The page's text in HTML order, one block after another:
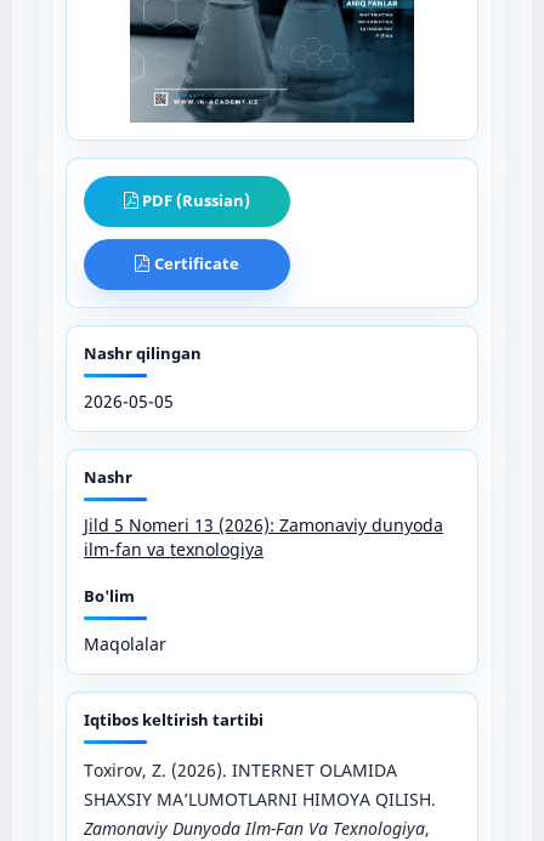
PDF (Russian)
Certificate
Nashr qilingan
2026-05-05
Nashr
Jild 5 Nomeri 13 (2026): Zamonaviy dunyoda
ilm-fan va texnologiya
Bo'lim
Maqolalar
Iqtibos keltirish tartibi
Toxirov, Z. (2026). INTERNET OLAMIDA
SHAXSIY MA’LUMOTLARNI HIMOYA QILISH.
Zamonaviy Dunyoda Ilm-Fan Va Texnologiya,